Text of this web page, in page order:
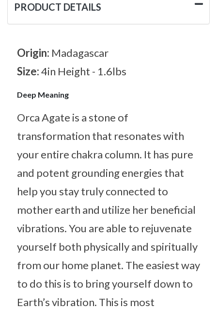
PRODUCT DETAILS
Origin: Madagascar
Size:4in Height - 1.6lbs
Deep Meaning
Orca Agate is a stone of
transformation that resonates with
your entire chakra column. It has pure
and potent grounding energies that
help you stay truly connected to
mother earth and utilize her beneficial
vibrations. You are able to rejuvenate
yourself both physically and spiritually
from our home planet. The easiest way
to do this is to bring yourself down to
Earth’s vibration. This is most